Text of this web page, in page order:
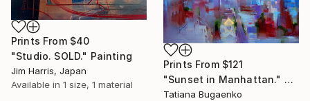
Prints From $40
"Studio. SOLD." Painting
Jim Harris, Japan
Available in 1 size, 1 material
Prints From $121
"Sunset in Manhattan." Painting
Tatiana Bugaenko